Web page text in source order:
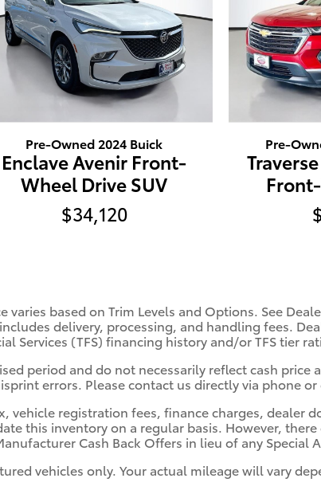
Pre-Owned 2024 Buick
Enclave Avenir Front-
Wheel Drive SUV
$34,120
Pre-
varies based on Trim Levels and Options. See
delivery, processing, and handling fees.
Services (TFS) financing history and/or TFS tier
period and do not necessarily reflect cash
errors. Please contact us directly via phone
vehicle registration fees, finance charges, dealer
this inventory on a regular basis. However,
Cash Back Offers in lieu of any Special
vehicles only. Your actual mileage will vary